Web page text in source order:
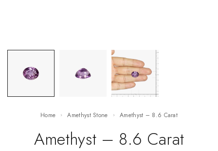
Home Amethyst Stone Amethyst – 8.6 Carat
Amethyst – 8.6 Carat